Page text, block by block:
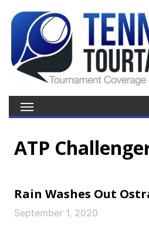
ATP
Rain Washes Out
September 1, 2020